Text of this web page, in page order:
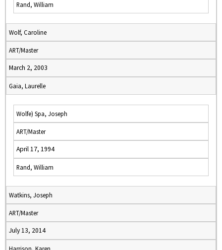
Rand, William
Wolf, Caroline
ART/Master
March 2, 2003
Gaia, Laurelle
Wolfe) Spa, Joseph
ART/Master
April 17, 1994
Rand, William
Watkins, Joseph
ART/Master
July 13, 2014